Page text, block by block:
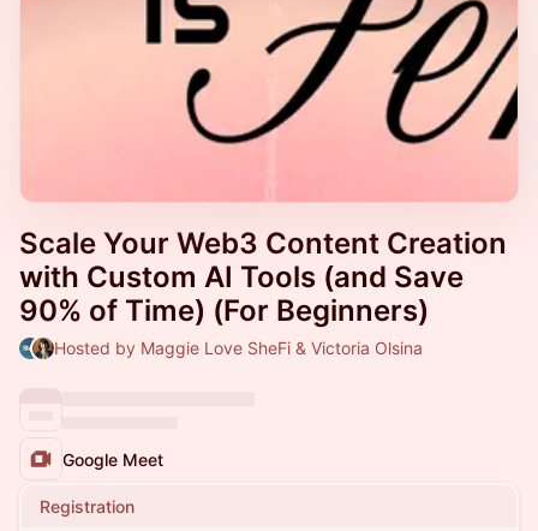
Scale Your Web3 Content Creation
with Custom AI Tools (and Save
90% of Time) (For Beginners)
Hosted by Maggie Love SheFi & Victoria Olsina
Google Meet
Registration